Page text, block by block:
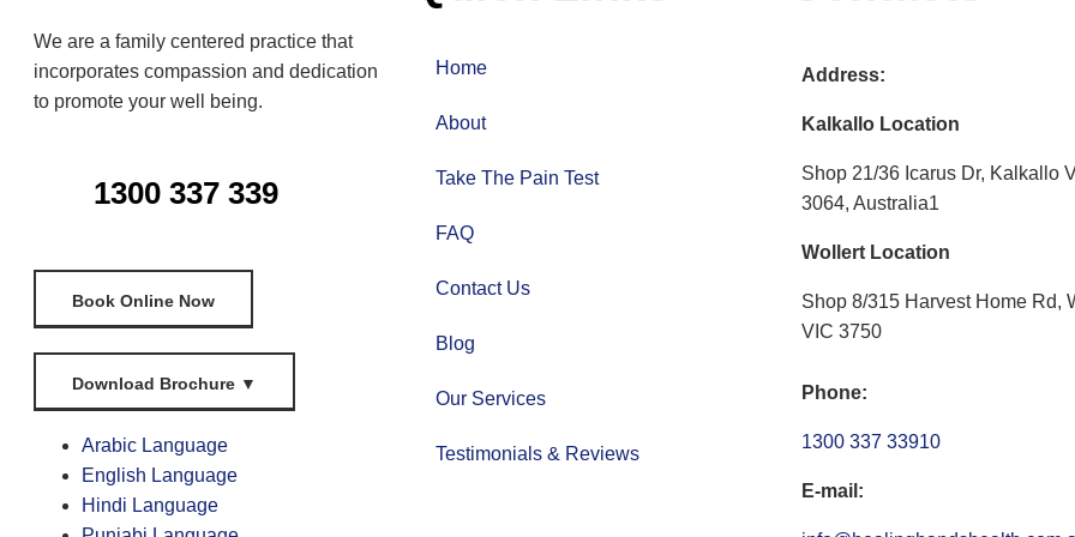
We are a family centered practice that
incorporates compassion and dedication
to promote your well being.
1300 337 339
Book Online Now
Download Brochure ▼
Arabic Language
English Language
Hindi Language
Home
About
Take The Pain Test
FAQ
Contact Us
Blog
Our Services
Testimonials & Reviews
Address:
Kalkallo Location
Shop 21/36 Icarus Dr, Kalkallo
3064, Australia1
Wollert Location
Shop 8/315 Harvest Home Rd,
VIC 3750
Phone:
1300 337 33910
E-mail: